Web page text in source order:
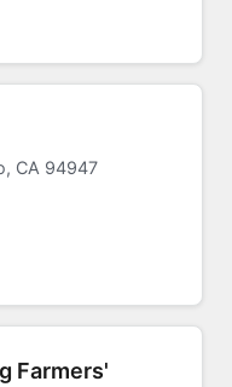
CA 94947
Farmers'